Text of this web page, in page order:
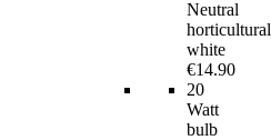
Neutral
horticultural
white
€14.90
20
Watt
bulb